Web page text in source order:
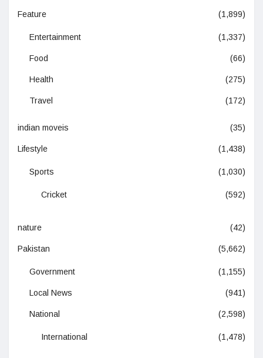
Feature (1,899)
Entertainment (1,337)
Food (66)
Health (275)
Travel (172)
indian moveis (35)
Lifestyle (1,438)
Sports (1,030)
Cricket (592)
nature (42)
Pakistan (5,662)
Government (1,155)
Local News (941)
National (2,598)
International (1,478)